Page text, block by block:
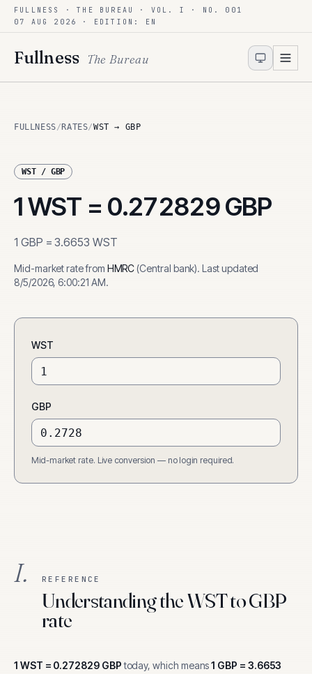
Skip to content
FULLNESS · THE BUREAU · VOL. I · NO. 001
07 AUG 2026
· EDITION: EN
Fullness The Bureau
FULLNESS/ RATES/WST → GBP
WST/ GBP
1WST = 0.272829GBP
1 GBP =3.6653 WST
Mid-market rate from HMRC(Central bank). Last updated
8/5/2026, 6:00:21 AM.
WST
GBP
Mid-market rate. Live conversion — no login required.
I. REFERENCE
Understanding the WST to GBP
rate
1 WST = 0.272829 GBP today, which means1 GBP = 3.6653